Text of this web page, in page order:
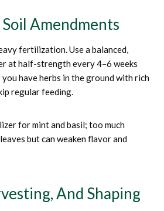
Amendments
fertilization. Use a balanced,
at half-strength every 4–6 weeks
have herbs in the ground with rich
regular feeding.
for mint and basil; too much
but can weaken flavor and
And Shaping